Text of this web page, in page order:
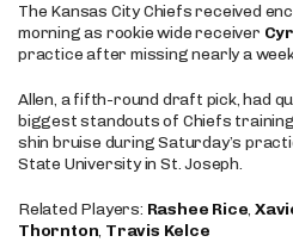
The Kansas City Chiefs received
morning as rookie wide receiver
practice after missing nearly a
Allen, a fifth-round draft pick, had
biggest standouts of Chiefs
shin bruise during Saturday’s
State University in St. Joseph.
Related Players: Rashee Rice,
Thornton, Travis Kelce